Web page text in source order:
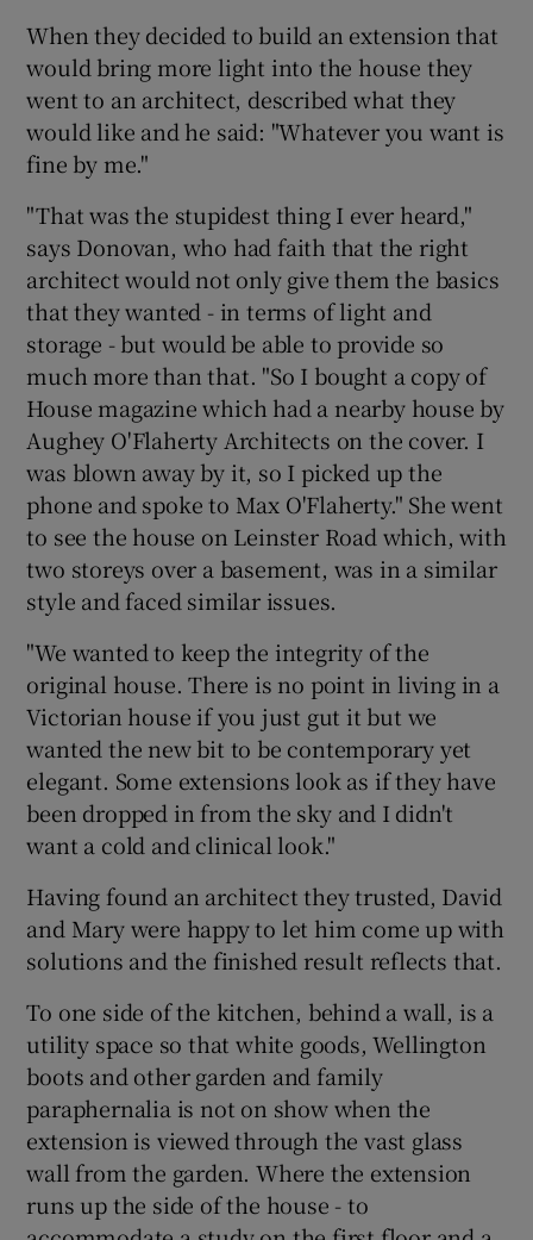
When they decided to build an extension that
would bring more light into the house they
went to an architect, described what they
would like and he said: "Whatever you want is
fine by me."
"That was the stupidest thing I ever heard,"
says Donovan, who had faith that the right
architect would not only give them the basics
that they wanted - in terms of light and
storage - but would be able to provide so
much more than that. "So I bought a copy of
House magazine which had a nearby house by
Aughey O'Flaherty Architects on the cover. I
was blown away by it, so I picked up the
phone and spoke to Max O'Flaherty." She went
to see the house on Leinster Road which, with
two storeys over a basement, was in a similar
style and faced similar issues.
"We wanted to keep the integrity of the
original house. There is no point in living in a
Victorian house if you just gut it but we
wanted the new bit to be contemporary yet
elegant. Some extensions look as if they have
been dropped in from the sky and I didn't
want a cold and clinical look."
Having found an architect they trusted, David
and Mary were happy to let him come up with
solutions and the finished result reflects that.
To one side of the kitchen, behind a wall, is a
utility space so that white goods, Wellington
boots and other garden and family
paraphernalia is not on show when the
extension is viewed through the vast glass
wall from the garden. Where the extension
runs up the side of the house - to